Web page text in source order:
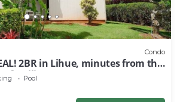
Condo
2BR in Lihue, minutes from the
families!
Pool